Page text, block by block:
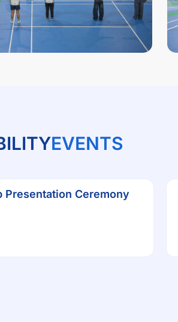
EVENTS
Presentation Ceremony